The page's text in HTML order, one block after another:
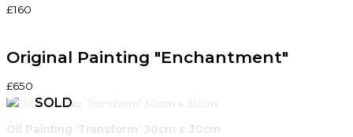
£160
Original Painting "Enchantment"
£650
Oil Painting ‘Transform’ 30cm x 30cm